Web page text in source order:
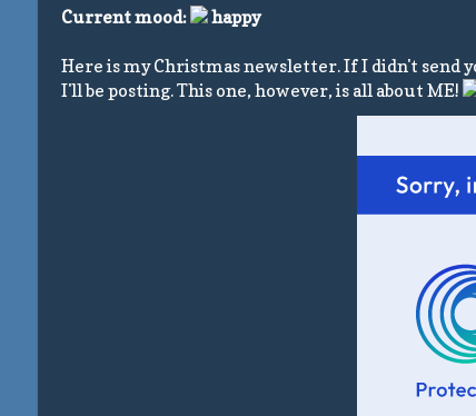
Current mood: happy
Here is my Christmas newsletter. If I didn't send
I'll be posting. This one, however, is all about ME!